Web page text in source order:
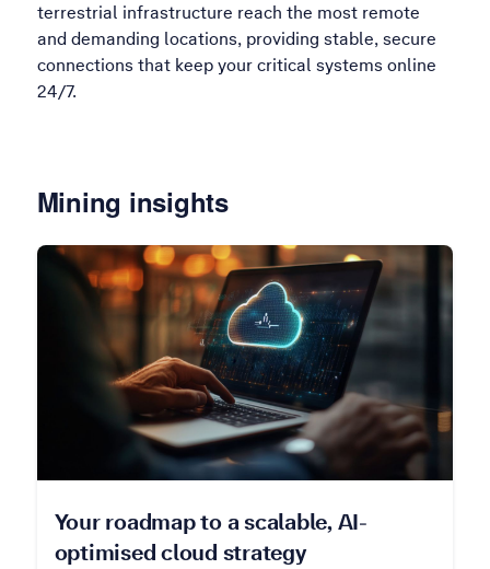
terrestrial infrastructure reach the most remote
and demanding locations, providing stable, secure
connections that keep your critical systems online
24/7.
Mining insights
Your roadmap to a scalable, AI-
optimised cloud strategy